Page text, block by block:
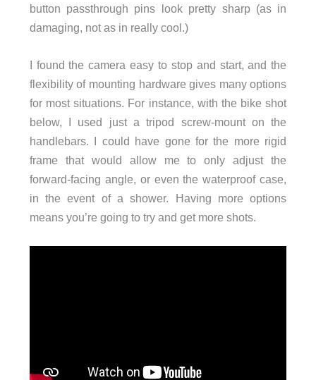
button passthrough pins look pretty sharp (as in
damaging, not as in really cool.)
I found the camera easy to stop and start, and the
flexibility of mounting hardware gives many options
for most situations. For instance, with the bike shot
below, I used just a tripod screw-mount on the
handlebars. I could have gone for the more rigid
frame that would allow me to only adjust the
forward-facing angle, or even the waterproof case,
in the event of a shower. Having more options
means you’re going to try and get more shots.